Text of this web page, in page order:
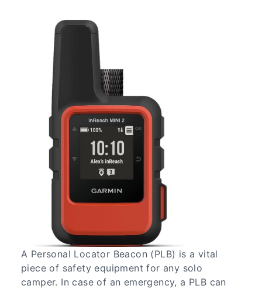
A Personal Locator Beacon (PLB) is a vital
piece of safety equipment for any solo
camper. In case of an emergency, a PLB can